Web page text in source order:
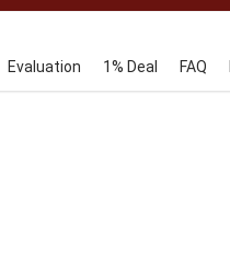
Evaluation
1% Deal FAQ